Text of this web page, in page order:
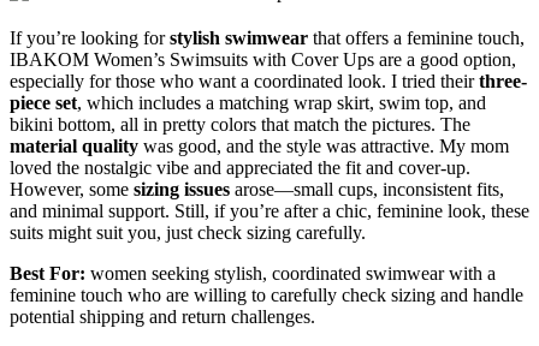
If you’re looking forstylish swimwear that offers a feminine touch,
IBAKOM Women’s Swimsuits with Cover Ups are a good option,
especially for those who want a coordinated look. I tried theirthree-
piece set, which includes a matching wrap skirt, swim top, and
bikini bottom, all in pretty colors that match the pictures. The
material quality was good, and the style was attractive. My mom
loved the nostalgic vibe and appreciated the fit and cover-up.
However, some sizing issues arose—small cups, inconsistent fits,
and minimal support. Still, if you’re after a chic, feminine look, these
suits might suit you, just check sizing carefully.
Best For: women seeking stylish, coordinated swimwear with a
feminine touch who are willing to carefully check sizing and handle
potential shipping and return challenges.